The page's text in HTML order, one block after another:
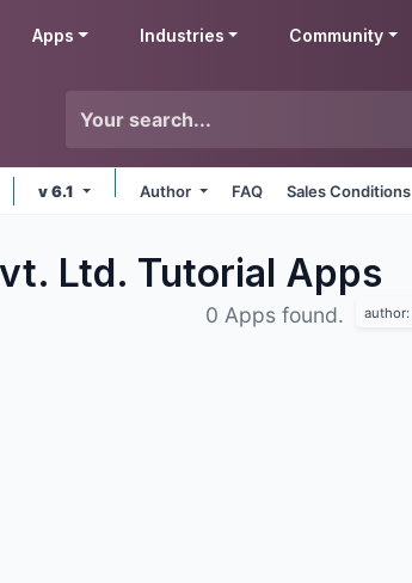
Apps Industries Community
v 6.1 Author FAQ Sales Conditions
Ltd. Tutorial Apps
0 Apps found. author: